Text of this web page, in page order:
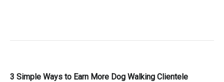
3 Simple Ways to Earn More Dog Walking Clientele